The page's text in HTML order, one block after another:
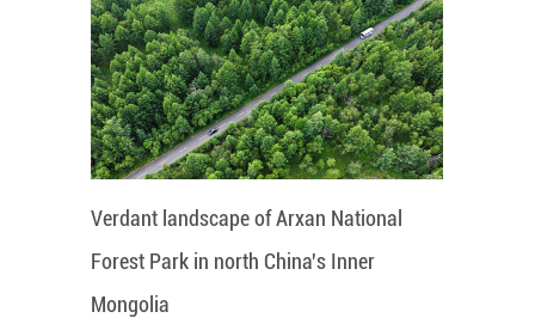
Verdant landscape of Arxan National
Forest Park in north China's Inner
Mongolia